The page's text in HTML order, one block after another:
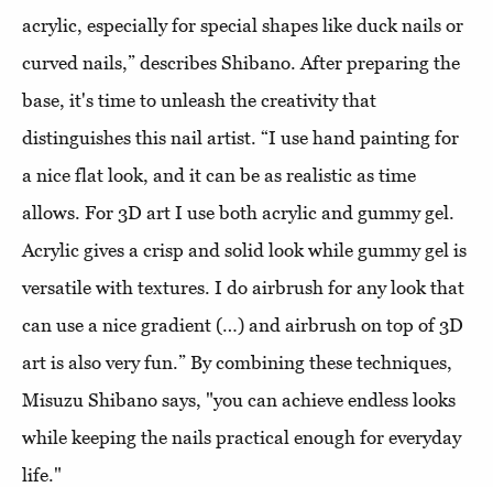
acrylic, especially for special shapes like duck nails or
curved nails,” describes Shibano. After preparing the
base, it's time to unleash the creativity that
distinguishes this nail artist. “I use hand painting for
a nice flat look, and it can be as realistic as time
allows. For 3D art I use both acrylic and gummy gel.
Acrylic gives a crisp and solid look while gummy gel is
versatile with textures. I do airbrush for any look that
can use a nice gradient (…) and airbrush on top of 3D
art is also very fun.” By combining these techniques,
Misuzu Shibano says, "you can achieve endless looks
while keeping the nails practical enough for everyday
life."